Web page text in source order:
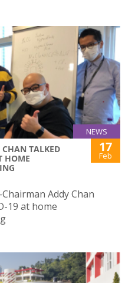
NEWS
TALKED
HOME
17
Feb
Addy Chan
19 at home